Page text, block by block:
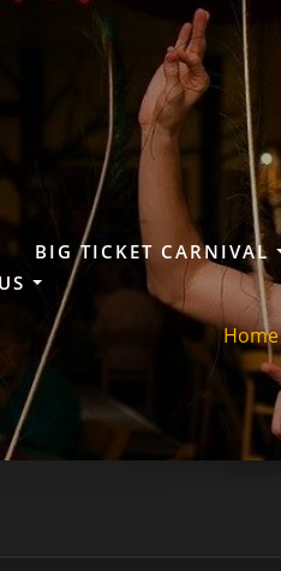
BIG TICKET CARNIVAL
Home